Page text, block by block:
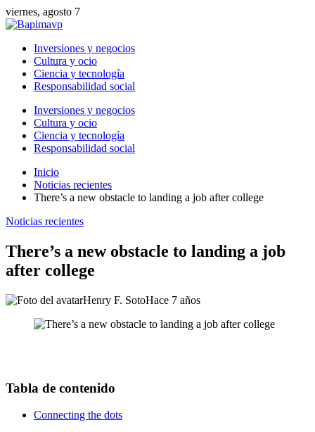
viernes, agosto 7
Inversiones y negocios
Cultura y ocio
Ciencia y tecnología
Responsabilidad social
Inversiones y negocios
Cultura y ocio
Ciencia y tecnología
Responsabilidad social
Inicio
Noticias recientes
There’s a new obstacle to landing a job after college
Noticias recientes
There’s a new obstacle to landing a job
after college
Henry F. SotoHace 7 años
Tabla de contenido
Connecting the dots